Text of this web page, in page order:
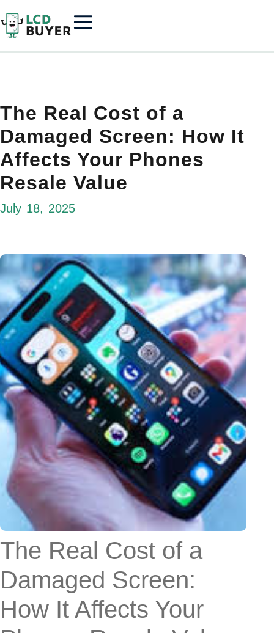
The Real Cost of a
Damaged Screen: How It
Affects Your Phones
Resale Value
July 18, 2025
The Real Cost of a
Damaged Screen:
How It Affects Your